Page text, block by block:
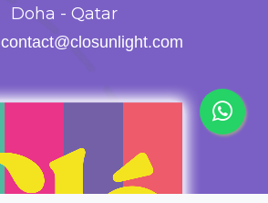
Doha - Qatar
contact@closunlight.com